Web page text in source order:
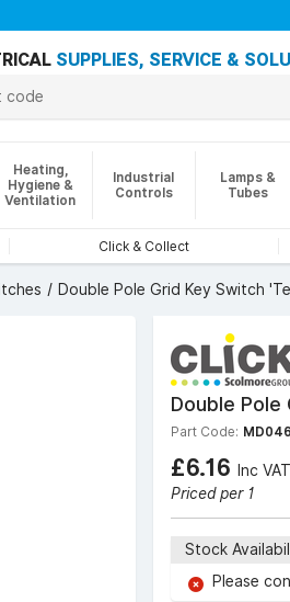
SUPPLIES, SERVICE &
Heating,
Hygiene &
Ventilation
Industrial
Controls
Lamps &
Tubes
Click & Collect
Double Pole Grid Key Switch
Double Pole
Part Code:
£6.16 Inc VAT
Priced per 1
Stock
Please